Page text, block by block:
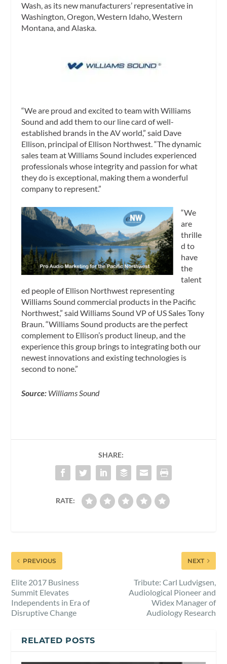
Wash, as its new manufacturers’ representative in
Washington, Oregon, Western Idaho, Western
Montana, and Alaska.
“We are proud and excited to team with Williams
Sound and add them to our line card of well-
established brands in the AV world,” said Dave
Ellison, principal of Ellison Northwest. “The dynamic
sales team at Williams Sound includes experienced
professionals whose integrity and passion for what
they do is exceptional, making them a wonderful
company to represent.”
“We
are
thrille
d to
have
the
talent
ed people of Ellison Northwest representing
Williams Sound commercial products in the Pacific
Northwest,” said Williams Sound VP of US Sales Tony
Braun. “Williams Sound products are the perfect
complement to Ellison’s product lineup, and the
experience this group brings to integrating both our
newest innovations and existing technologies is
second to none.”
Source: Williams Sound
SHARE:
RATE:
PREVIOUS
Elite 2017 Business
Summit Elevates
Independents in Era of
Disruptive Change
NEXT
Tribute: Carl Ludvigsen,
Audiological Pioneer and
Widex Manager of
Audiology Research
RELATED POSTS